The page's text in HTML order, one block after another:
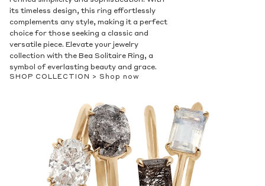
its timeless design, this ring effortlessly
complements any style, making it a perfect
choice for those seeking a classic and
versatile piece. Elevate your jewelry
collection with the Bea Solitaire Ring, a
symbol of everlasting beauty and grace.
SHOP COLLECTION > Shop now